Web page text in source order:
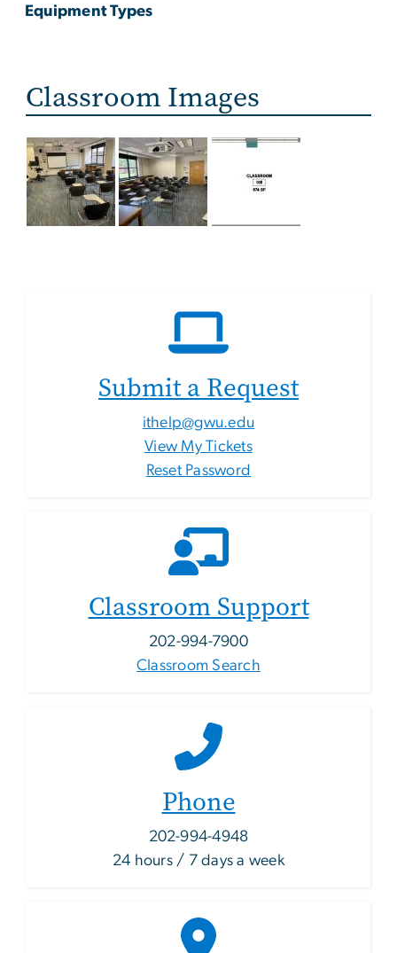
Equipment Types
Classroom Images
Submit a Request
ithelp@gwu.edu
View My Tickets
Reset Password
Classroom Support
202-994-7900
Classroom Search
Phone
202-994-4948
24 hours / 7 days a week